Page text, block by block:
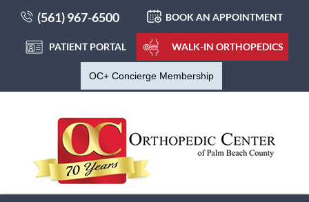
(561) 967-6500 BOOK AN APPOINTMENT
PATIENT PORTAL WALK-IN ORTHOPEDICS
OC+ Concierge Membership